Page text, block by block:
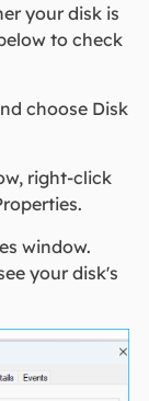
your disk is
to check
choose Disk
right-click
window.
your disk's